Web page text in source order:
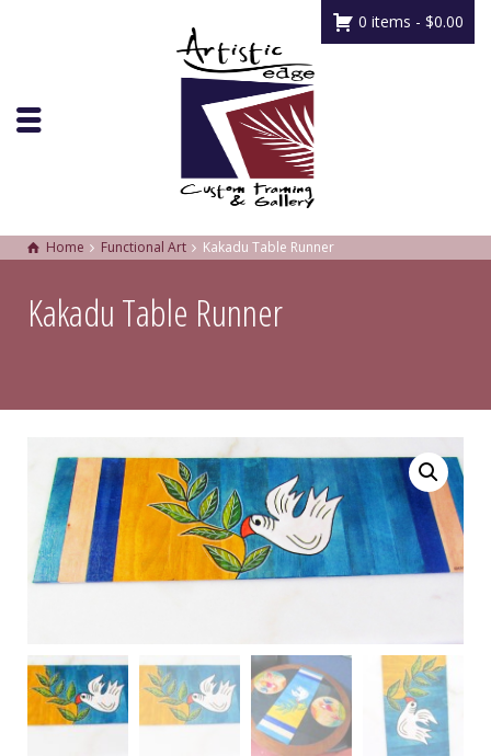
0 items - $0.00
Home Functional Art Kakadu Table Runner
Kakadu Table Runner